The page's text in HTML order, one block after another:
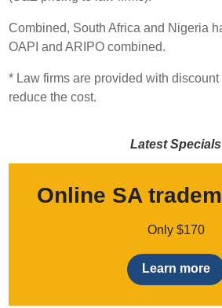
Combined, South Africa and Nigeria
OAPI and ARIPO combined.
* Law firms are provided with
reduce the cost.
Latest Specials
Online SA
Only $170
Learn more